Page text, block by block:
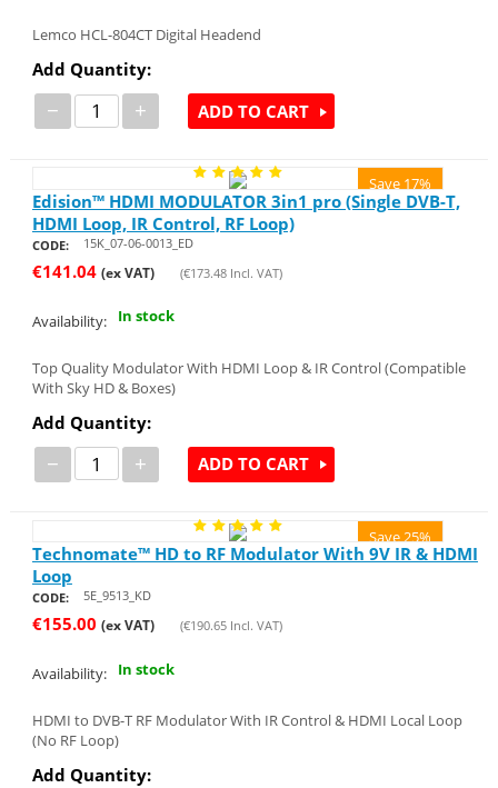
Lemco HCL-804CT Digital Headend
Add Quantity:
− + ADD TO CART
Save 17%
Edision™ HDMI MODULATOR 3in1 pro (Single DVB-T,
HDMI Loop, IR Control, RF Loop)
CODE: 15K_07-06-0013_ED
€141.04 (ex VAT) (€173.48Incl. VAT)
Availability: In stock
Top Quality Modulator With HDMI Loop & IR Control (Compatible
With Sky HD & Boxes)
Add Quantity:
− + ADD TO CART
Save 25%
Technomate™ HD to RF Modulator With 9V IR & HDMI
Loop
CODE: 5E_9513_KD
€155.00 (ex VAT) (€190.65Incl. VAT)
Availability: In stock
HDMI to DVB-T RF Modulator With IR Control & HDMI Local Loop
(No RF Loop)
Add Quantity: